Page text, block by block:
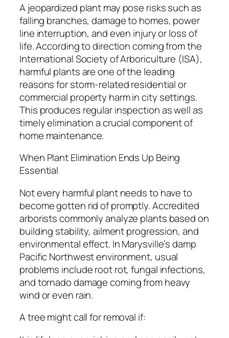
A jeopardized plant may pose risks such as
falling branches, damage to homes, power
line interruption, and even injury or loss of
life. According to direction coming from the
International Society of Arboriculture (ISA),
harmful plants are one of the leading
reasons for storm-related residential or
commercial property harm in city settings.
This produces regular inspection as well as
timely elimination a crucial component of
home maintenance.
When Plant Elimination Ends Up Being
Essential
Not every harmful plant needs to have to
become gotten rid of promptly. Accredited
arborists commonly analyze plants based on
building stability, ailment progression, and
environmental effect. In Marysville’s damp
Pacific Northwest environment, usual
problems include root rot, fungal infections,
and tornado damage coming from heavy
wind or even rain.
A tree might call for removal if: